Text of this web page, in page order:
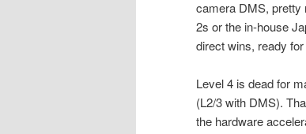
camera DMS, pretty
2s or the in-house
direct wins, ready for
Level 4 is dead for
(L2/3 with DMS).
the hardware